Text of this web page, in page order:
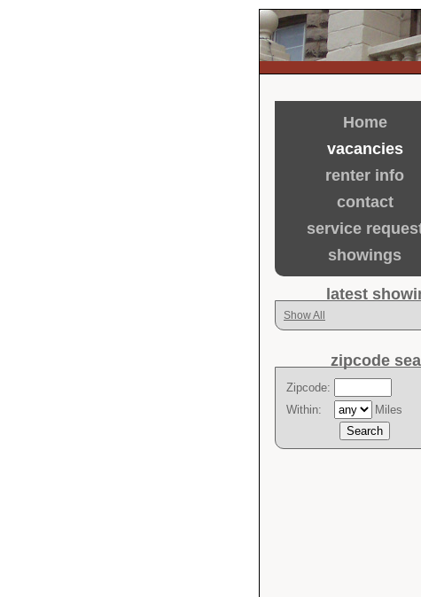
Home
vacancies
renter info
contact
service
showings
latest
Show All
zipcode
Zipcode:
Within:
Miles